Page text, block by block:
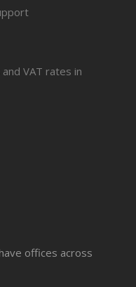
VAT rates in
offices across